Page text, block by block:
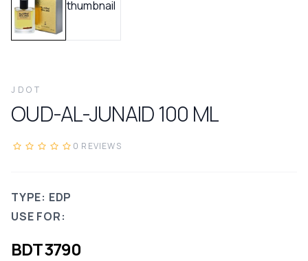
JDOT
OUD-AL-JUNAID100 ML
0 REVIEWS
TYPE: EDP
USE FOR:
BDT3790